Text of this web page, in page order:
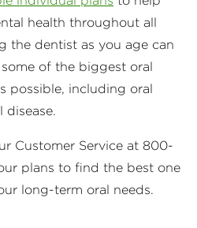
health throughout all
the dentist as you age can
of the biggest oral
possible, including oral
disease.
Customer Service at 800-
plans to find the best one
long-term oral needs.